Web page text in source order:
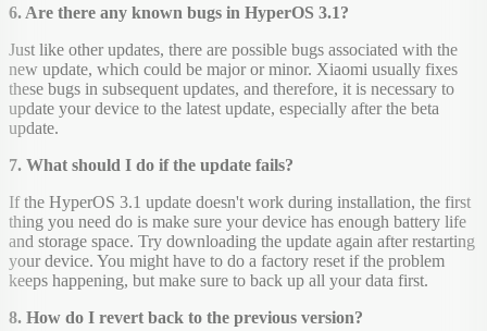
6. Are there any known bugs in HyperOS 3.1?
Just like other updates, there are possible bugs associated with the
new update, which could be major or minor. Xiaomi usually fixes
these bugs in subsequent updates, and therefore, it is necessary to
update your device to the latest update, especially after the beta
update.
7. What should I do if the update fails?
If the HyperOS 3.1 update doesn't work during installation, the first
thing you need do is make sure your device has enough battery life
and storage space. Try downloading the update again after restarting
your device. You might have to do a factory reset if the problem
keeps happening, but make sure to back up all your data first.
8. How do I revert back to the previous version?